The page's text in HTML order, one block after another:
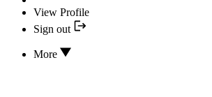
View Profile
Sign out
More